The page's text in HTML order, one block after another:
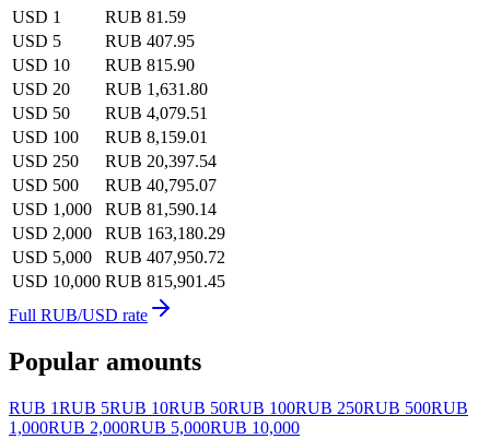
USD 1
RUB 81.59
USD 5
RUB 407.95
USD 10
RUB 815.90
USD 20
RUB 1,631.80
USD 50
RUB 4,079.51
USD 100
RUB 8,159.01
USD 250
RUB 20,397.54
USD 500
RUB 40,795.07
USD 1,000
RUB 81,590.14
USD 2,000
RUB 163,180.29
USD 5,000
RUB 407,950.72
USD 10,000 RUB 815,901.45
Full RUB/USD rate
Popular amounts
RUB 1RUB 5RUB 10RUB 50RUB 100RUB 250RUB 500RUB
1,000RUB 2,000RUB 5,000RUB 10,000